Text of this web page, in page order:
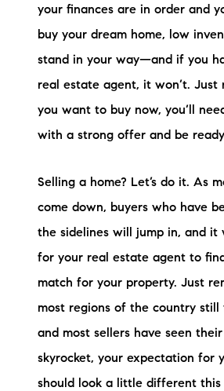
your finances are in order and
buy your dream home, low
stand in your way—and if you
real estate agent, it won’t. Just
you want to buy now, you’ll
with a strong offer and be
Selling a home? Let’s do it. As
come down, buyers who have
the sidelines will jump in, and it
for your real estate agent to
match for your property. Just
most regions of the country still
and most sellers have seen
skyrocket, your expectation for
should look a little different